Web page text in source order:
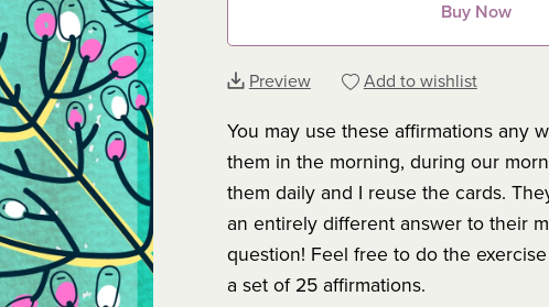
Buy Now
Preview Add to wishlist
You may use these affirmations any
them in the morning, during our
them daily and I reuse the cards.
an entirely different answer to their
question! Feel free to do the
a set of 25 affirmations.